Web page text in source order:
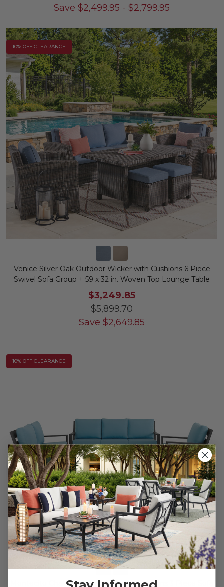
Save $2,499.95 - $2,799.95
10% OFF CLEARANCE
Venice Silver Oak Outdoor Wicker with Cushions 6 Piece
Swivel Sofa Group + 59 x 32 in. Woven Top Lounge Table
$3,249.85
$5,899.70
Save $2,649.85
10% OFF CLEARANCE
Montecito Charcoal Aluminum with Cushions 3 Piece Sofa